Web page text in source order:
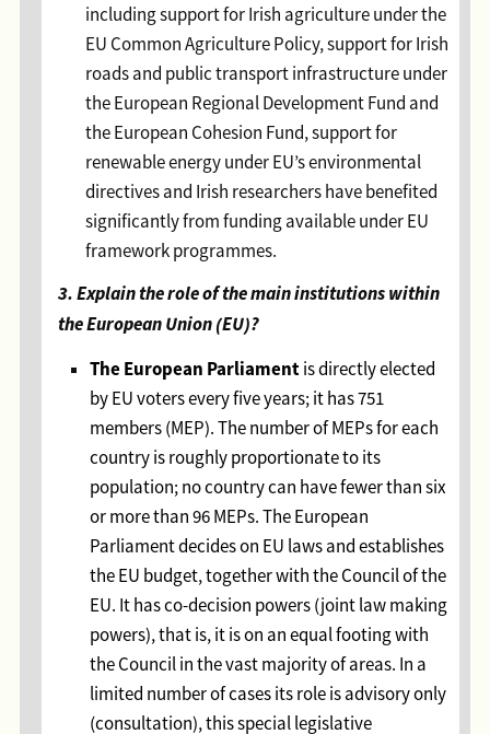
including support for Irish agriculture under the
EU Common Agriculture Policy, support for Irish
roads and public transport infrastructure under
the European Regional Development Fund and
the European Cohesion Fund, support for
renewable energy under EU’s environmental
directives and Irish researchers have benefited
significantly from funding available under EU
framework programmes.
3. Explain the role of the main institutions within
the European Union (EU)?
The European Parliamentis directly elected
by EU voters every five years; it has 751
members (MEP). The number of MEPs for each
country is roughly proportionate to its
population; no country can have fewer than six
or more than 96 MEPs. The European
Parliament decides on EU laws and establishes
the EU budget, together with the Council of the
EU. It has co-decision powers (joint law making
powers), that is, it is on an equal footing with
the Council in the vast majority of areas. In a
limited number of cases its role is advisory only
(consultation), this special legislative